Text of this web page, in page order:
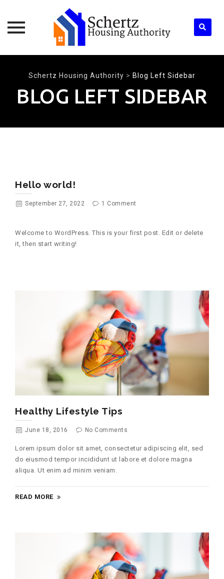
Schertz Housing Authority > Blog Left Sidebar
BLOG LEFT SIDEBAR
Hello world!
September 27, 2022 1 Comment
Welcome to WordPress. This is your first post. Edit or delete
it, then start writing!
Healthy Lifestyle Tips
June 18, 2016 No Comments
Lorem ipsum dolor sit amet, consectetur adipiscing elit, sed
do eiusmod tempor incididunt ut labore et dolore magna
aliqua. Ut enim ad minim veniam.
READ MORE